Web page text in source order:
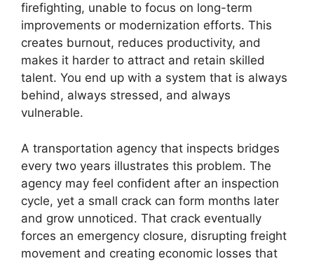
firefighting, unable to focus on long-term
improvements or modernization efforts. This
creates burnout, reduces productivity, and
makes it harder to attract and retain skilled
talent. You end up with a system that is always
behind, always stressed, and always
vulnerable.
A transportation agency that inspects bridges
every two years illustrates this problem. The
agency may feel confident after an inspection
cycle, yet a small crack can form months later
and grow unnoticed. That crack eventually
forces an emergency closure, disrupting freight
movement and creating economic losses that